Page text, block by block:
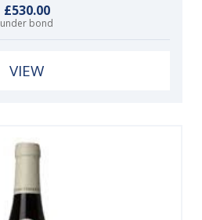
£530.00
under bond
VIEW